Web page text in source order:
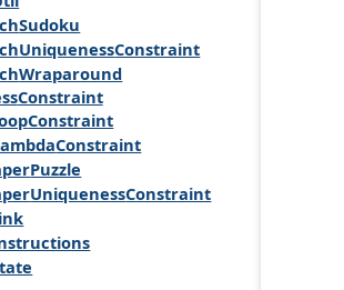
Sudoku
UniquenessConstraint
Wraparound
Constraint
Constraint
Constraint
Puzzle
UniquenessConstraint